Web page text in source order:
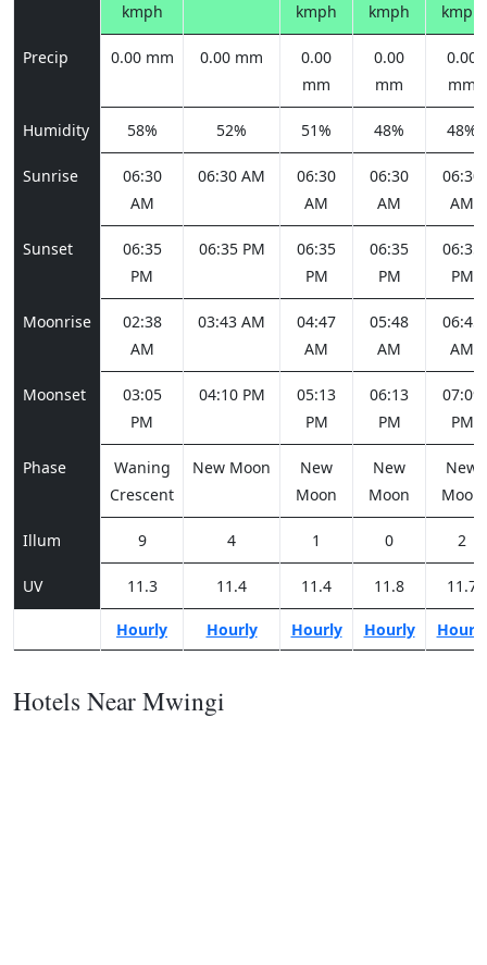
kmph
kmph
kmph
kmph
Precip 0.00 mm 0.00 mm
0.00
mm
0.00
mm
0.00
mm
Humidity 58% 52% 51% 48% 48%
Sunrise
06:30
AM
06:30 AM
06:30
AM
06:30
AM
06:30
AM
Sunset
06:35
PM
06:35 PM
06:35
PM
06:35
PM
06:35
PM
Moonrise
02:38
AM
03:43 AM
04:47
AM
05:48
AM
06:45
AM
Moonset
03:05
PM
04:10 PM
05:13
PM
06:13
PM
07:09
PM
Phase
Waning
Crescent
New Moon
New
Moon
New
Moon
New
Moon
Illum 9 4 1 0 2
UV 11.3 11.4 11.4 11.8 11.7
Hourly Hourly Hourly Hourly Hourly
Hotels Near Mwingi